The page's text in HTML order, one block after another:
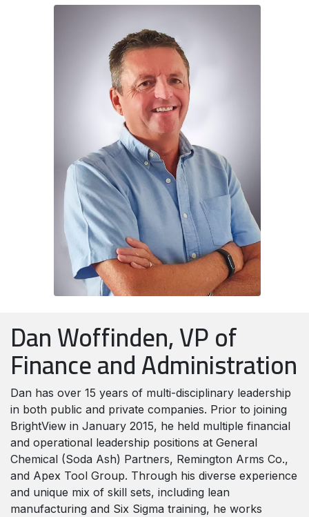
Dan Woffinden, VP of
Finance and Administration
Dan has over 15 years of multi-disciplinary leadership
in both public and private companies. Prior to joining
BrightView in January 2015, he held multiple financial
and operational leadership positions at General
Chemical (Soda Ash) Partners, Remington Arms Co.,
and Apex Tool Group. Through his diverse experience
and unique mix of skill sets, including lean
manufacturing and Six Sigma training, he works